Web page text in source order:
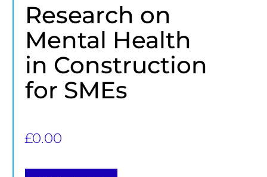
Research on
Mental Health
in Construction
for SMEs
£0.00